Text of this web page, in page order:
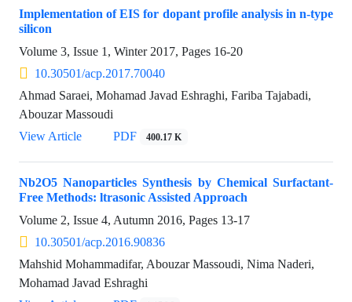
Implementation of EIS for dopant profile analysis in n-type
silicon
Volume 3, Issue 1, Winter 2017, Pages 16-20
10.30501/acp.2017.70040
Ahmad Saraei, Mohamad Javad Eshraghi, Fariba Tajabadi,
Abouzar Massoudi
View Article
PDF 400.17 K
Nb2O5 Nanoparticles Synthesis by Chemical Surfactant-
Free Methods: ltrasonic Assisted Approach
Volume 2, Issue 4, Autumn 2016, Pages 13-17
10.30501/acp.2016.90836
Mahshid Mohammadifar, Abouzar Massoudi, Nima Naderi,
Mohamad Javad Eshraghi